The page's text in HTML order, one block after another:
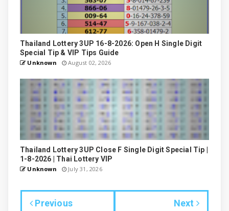
Thailand Lottery 3UP 16-8-2026: Open H Single Digit
Special Tip & VIP Tips Guide
Unknown August 02, 2026
Thailand Lottery 3UP Close F Single Digit Special Tip |
1-8-2026 | Thai Lottery VIP
Unknown July 31, 2026
Previous Next